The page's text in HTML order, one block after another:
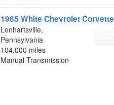
1965 White Chevrolet Corvette
Lenhartsville,
Pennsylvania
104,000 miles
Manual Transmission